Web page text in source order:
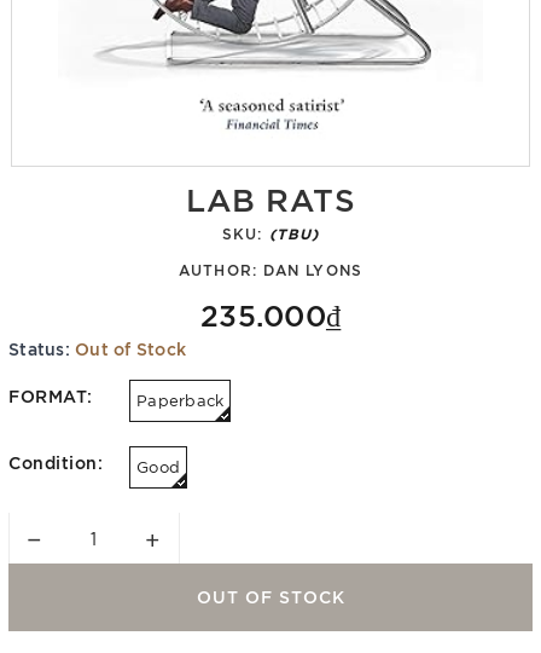
LAB RATS
SKU: (TBU)
AUTHOR: DAN LYONS
235.000₫
Status: Out of Stock
FORMAT: Paperback
Condition: Good
− +
OUT OF STOCK